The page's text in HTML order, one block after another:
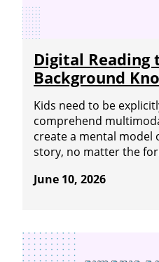
Digital Reading
Background
Kids need to be
comprehend
create a mental
story, no matter the
June 10, 2026